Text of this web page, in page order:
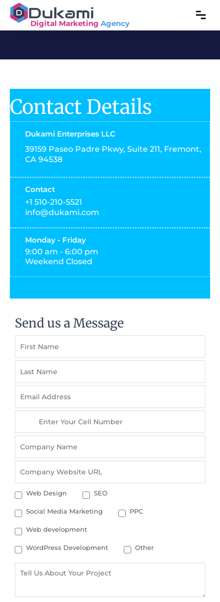
Digital Marketing Agency
Contact Details
Dukami Enterprises LLC
39159 Paseo Padre Pkwy, Suite 211, Fremont,
CA 94538
Contact
+1 510-210-5521
info@dukami.com
Monday - Friday
9:00 am - 6:00 pm
Weekend Closed
Send us a Message
Web Design SEO
Social Media Marketing PPC
Web development
WordPress Development Other